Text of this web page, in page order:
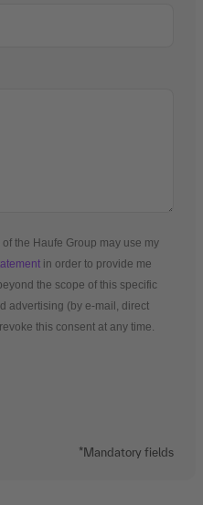
the Haufe Group may use my
in order to provide me
the scope of this specific
advertising (by e-mail, direct
this consent at any time.
*Mandatory fields